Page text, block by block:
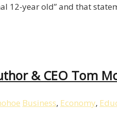
12-year old” and that
& CEO Tom
Business, Economy,